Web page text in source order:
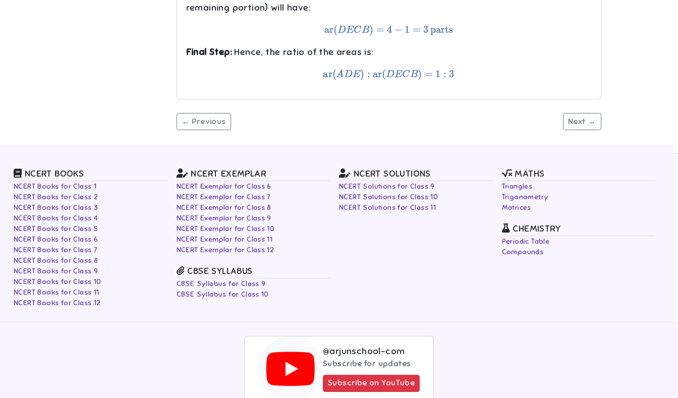
remaining portion) will have:
ar(DECB 4 =3 parts
Final Step:Hence, the ratio of the areas is:
ar(AD E ):ar(DECB) 3
← Previous Next →
NCERT BOOKS
NCERT Books for Class 1
NCERT Books for Class 2
NCERT Books for Class 3
NCERT Books for Class 4
NCERT Books for Class 5
NCERT Books for Class 6
NCERT Books for Class 7
NCERT Books for Class 8
NCERT Books for Class 9
NCERT Books for Class 10
NCERT Books for Class 11
NCERT Books for Class 12
NCERT EXEMPLAR
NCERT Exemplar for Class 6
NCERT Exemplar for Class 7
NCERT Exemplar for Class 8
NCERT Exemplar for Class 9
NCERT Exemplar for Class 10
NCERT Exemplar for Class 11
NCERT Exemplar for Class 12
CBSE SYLLABUS
CBSE Syllabus for Class 9
CBSE Syllabus for Class 10
NCERT SOLUTIONS
NCERT Solutions for Class 9
NCERT Solutions for Class 10
NCERT Solutions for Class 11
MATHS
Triangles
Trigonometry
Matrices
CHEMISTRY
Periodic Table
Compounds
@arjunschool-com
Subscribe for updates
Subscribe on YouTube